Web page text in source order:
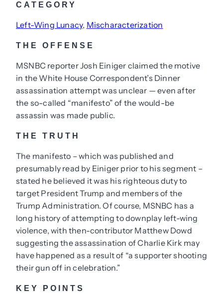
CATEGORY
Left-Wing Lunacy, Mischaracterization
THE OFFENSE
MSNBC reporter Josh Einiger claimed the motive
in the White House Correspondent’s Dinner
assassination attempt was unclear — even after
the so-called “manifesto” of the would-be
assassin was made public.
THE TRUTH
The manifesto – which was published and
presumably read by Einiger prior to his segment –
stated he believed it was his righteous duty to
target President Trump and members of the
Trump Administration. Of course, MSNBC has a
long history of attempting to downplay left-wing
violence, with then-contributor Matthew Dowd
suggesting the assassination of Charlie Kirk may
have happened as a result of “a supporter shooting
their gun off in celebration.”
KEY POINTS